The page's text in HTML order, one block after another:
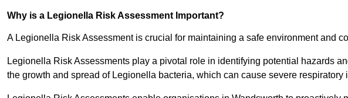
Why is a Legionella Risk Assessment Important?
A Legionella Risk Assessment is crucial for maintaining a safe environment and
Legionella Risk Assessments play a pivotal role in identifying potential hazards
the growth and spread of Legionella bacteria, which can cause severe respiratory